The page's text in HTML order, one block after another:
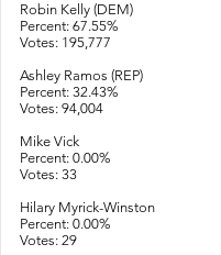
Robin Kelly (DEM)
Percent: 67.55%
Votes: 195,777
Ashley Ramos (REP)
Percent: 32.43%
Votes: 94,004
Mike Vick
Percent: 0.00%
Votes: 33
Hilary Myrick-Winston
Percent: 0.00%
Votes: 29